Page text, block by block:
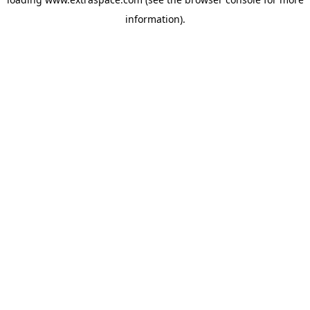
information).